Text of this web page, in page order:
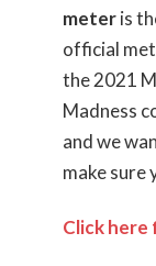
meteris
official
the 2021
Madness
and we
make sure
Click